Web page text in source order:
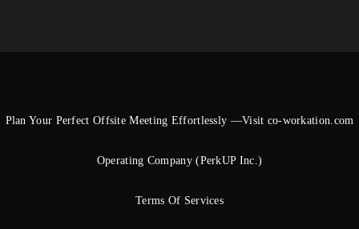
Plan Your Perfect Offsite Meeting Effortlessly —Visit co-workation.com
Operating Company (PerkUP Inc.)
Terms Of Services